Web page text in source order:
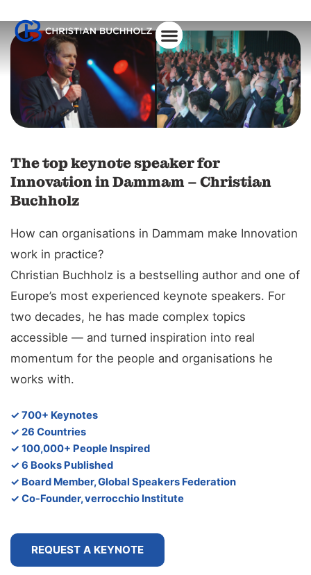
The top keynote speaker for
Innovation in Dammam – Christian
Buchholz
How can organisations in Dammam make Innovation
work in practice?
Christian Buchholz is a bestselling author and one of
Europe’s most experienced keynote speakers. For
two decades, he has made complex topics
accessible — and turned inspiration into real
momentum for the people and organisations he
works with.
✓ 700+ Keynotes
✓ 26 Countries
✓ 100,000+ People Inspired
✓ 6 Books Published
✓ Board Member, Global Speakers Federation
✓ Co-Founder, verrocchio Institute
REQUEST A KEYNOTE